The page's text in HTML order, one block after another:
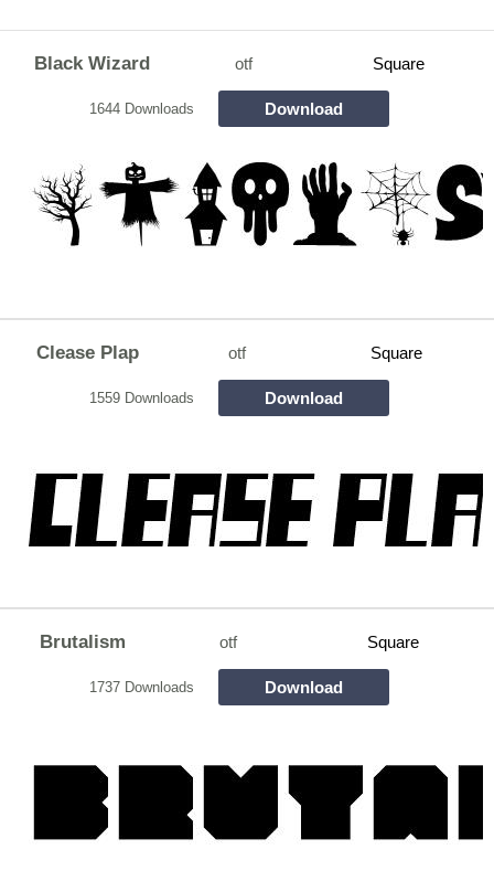
Black Wizard otf Square
1644 Downloads Download
Clease Plap otf Square
1559 Downloads Download
Brutalism otf Square
1737 Downloads Download